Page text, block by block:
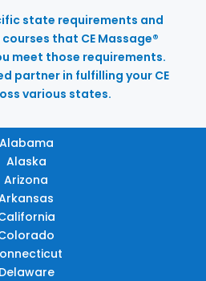
state requirements and
that CE Massage®
meet those requirements.
partner in fulfilling your CE
various states.
Alabama
Alaska
Arizona
Delaware